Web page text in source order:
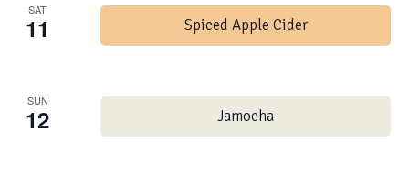
SAT
11 Spiced Apple Cider
SUN
12 Jamocha